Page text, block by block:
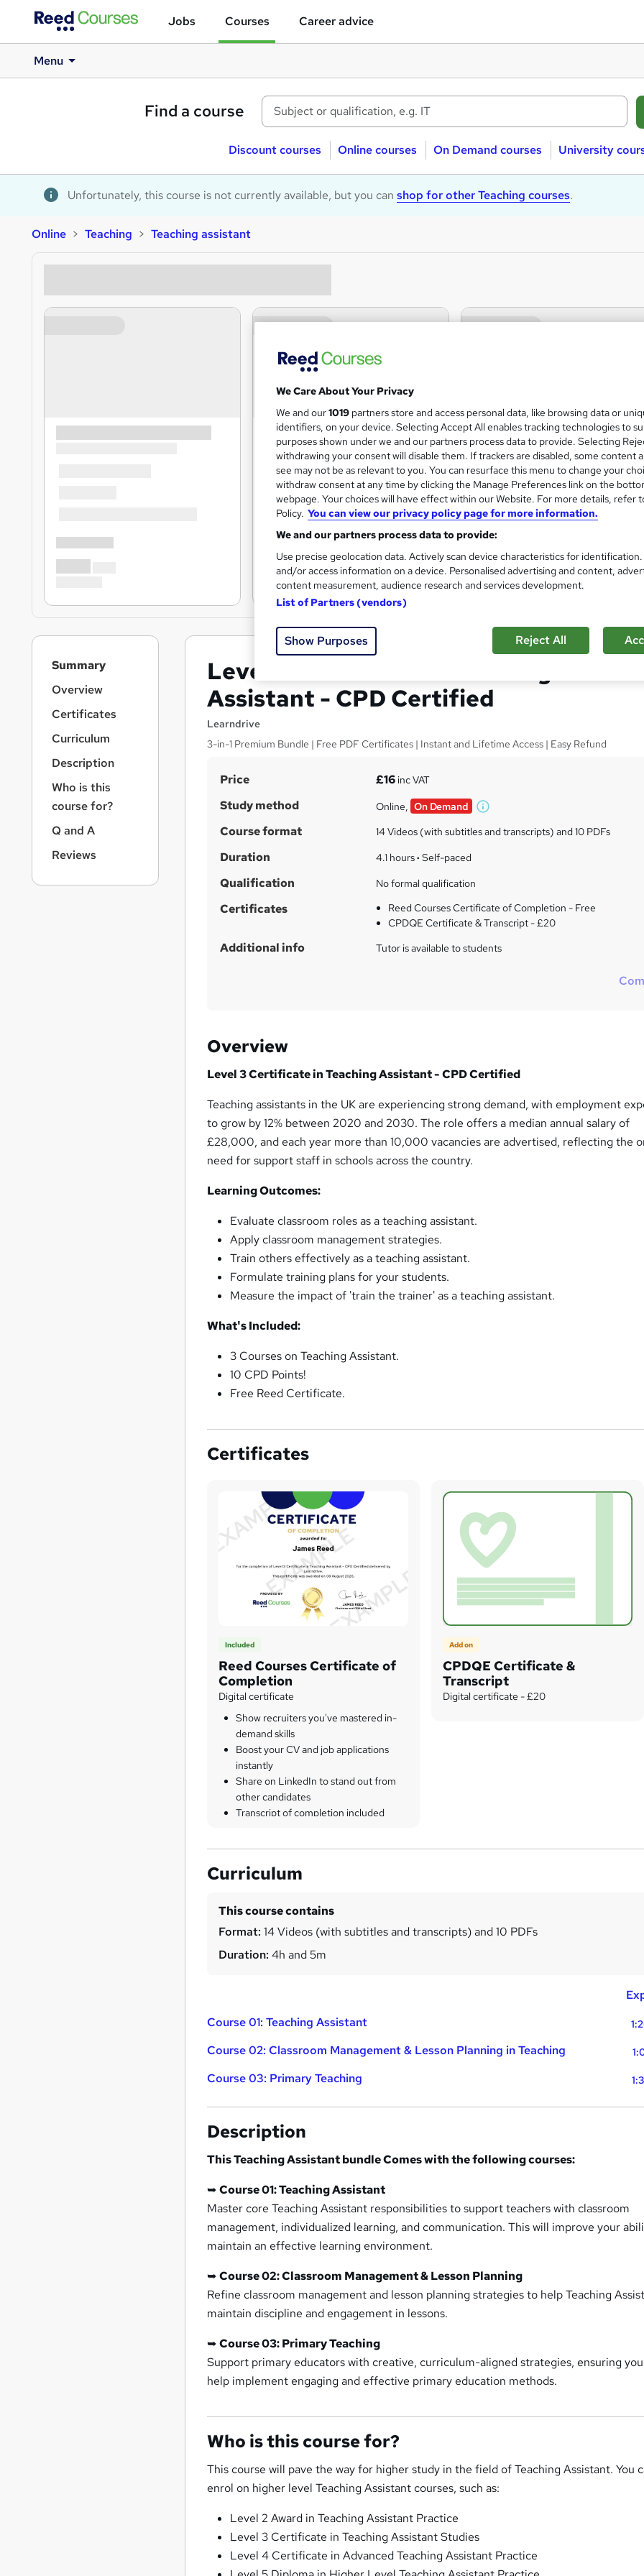
Jobs Courses Career advice
Menu
Find a course
Discount courses Online courses On Demand courses University
Unfortunately, this course is not currently available, but you can shop for other Teaching courses.
Online Teaching Teaching assistant
Level 3 Certificate in Teaching
Assistant - CPD Certified
Learndrive
3-in-1 Premium Bundle | Free PDF Certificates | Instant and Lifetime Access | Easy Refund
S
u
m
a
r
y
Price £16inc VAT
Study method Online, On Demand
W
h
s
Course format 14 Videos (with subtitles and transcripts) and 10 PDFs
Duration 4.1 hours· Self-paced
Qualification No formal qualification
Certificates
Reed Courses Certificate of Completion - Free
CPDQE Certificate & Transcript - £20
Additional info Tutor is available to students
Overview
Level 3 Certificate in Teaching Assistant - CPD Certified
Teaching assistants in the UK are experiencing strong demand, with employment
to grow by 12% between 2020 and 2030. The role offers a median annual salary of
£28,000, and each year more than 10,000 vacancies are advertised, reflecting the
need for support staff in schools across the country.
Learning Outcomes:
Evaluate classroom roles as a teaching assistant.
Apply classroom management strategies.
Train others effectively as a teaching assistant.
Formulate training plans for your students.
Measure the impact of 'train the trainer' as a teaching assistant.
What's Included:
3 Courses on Teaching Assistant.
10 CPD Points!
Free Reed Certificate.
Certificates
Included
Reed Courses Certificate of
Completion
Digital certificate
Show recruiters you've mastered in-
demand skills
Boost your CV and job applications
instantly
Share on LinkedIn to stand out from
other candidates
Transcript of completion included
Add on
CPDQE Certificate &
Transcript
Digital certificate - £20
Curriculum
This course contains
Format: 14 Videos (with subtitles and transcripts) and 10 PDFs
Duration: 4h and 5m
Course 01: Teaching Assistant
Course 02: Classroom Management & Lesson Planning in Teaching
Course 03: Primary Teaching
Description
This Teaching Assistant bundle Comes with the following courses:
➥Course 01: Teaching Assistant
Master core Teaching Assistant responsibilities to support teachers with classroom
management, individualized learning, and communication. This will improve your
maintain an effective learning environment.
➥Course 02: Classroom Management & Lesson Planning
Refine classroom management and lesson planning strategies to help Teaching
maintain discipline and engagement in lessons.
➥Course 03: Primary Teaching
Support primary educators with creative, curriculum-aligned strategies, ensuring
help implement engaging and effective primary education methods.
Who is this course for?
This course will pave the way for higher study in the field of Teaching Assistant. You
enrol on higher level Teaching Assistant courses, such as:
Level 2 Award in Teaching Assistant Practice
Level 3 Certificate in Teaching Assistant Studies
Level 4 Certificate in Advanced Teaching Assistant Practice
o
Summary
Overview
Certificates
Curriculum
Description
Who is this
course for?
Q and A
Reviews
We Care About Your Privacy
We and our1019 partners store and access personal data, like browsing data or
identifiers, on your device. Selecting Accept All enables tracking technologies to
purposes shown under we and our partners process data to provide. Selecting
withdrawing your consent will disable them. If trackers are disabled, some content
see may not be as relevant to you. You can resurface this menu to change your
withdraw consent at any time by clicking the Manage Preferences link on the
webpage. Your choices will have effect within our Website. For more details, refer
Policy. You can view our privacy policy page for more information.
We and our partners process data to provide:
Use precise geolocation data. Actively scan device characteristics for
and/or access information on a device. Personalised advertising and content,
content measurement, audience research and services development.
List of Partners (vendors)
Show Purposes Reject All